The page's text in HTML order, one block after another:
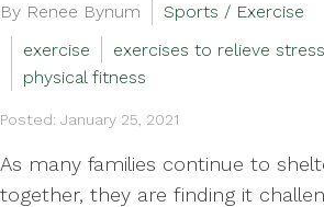
By Renee Bynum
Sports / Exercise
exercise
exercises to relieve stress
physical fitness
Posted: January 25, 2021
As many families continue to
together, they are finding it